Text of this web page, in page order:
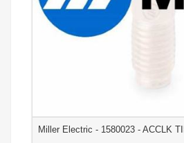
Miller Electric - 1580023 - ACCLK